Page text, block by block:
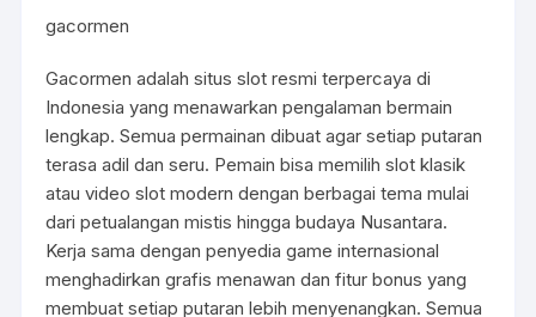
gacormen
Gacormen adalah situs slot resmi terpercaya di
Indonesia yang menawarkan pengalaman bermain
lengkap. Semua permainan dibuat agar setiap putaran
terasa adil dan seru. Pemain bisa memilih slot klasik
atau video slot modern dengan berbagai tema mulai
dari petualangan mistis hingga budaya Nusantara.
Kerja sama dengan penyedia game internasional
menghadirkan grafis menawan dan fitur bonus yang
membuat setiap putaran lebih menyenangkan. Semua